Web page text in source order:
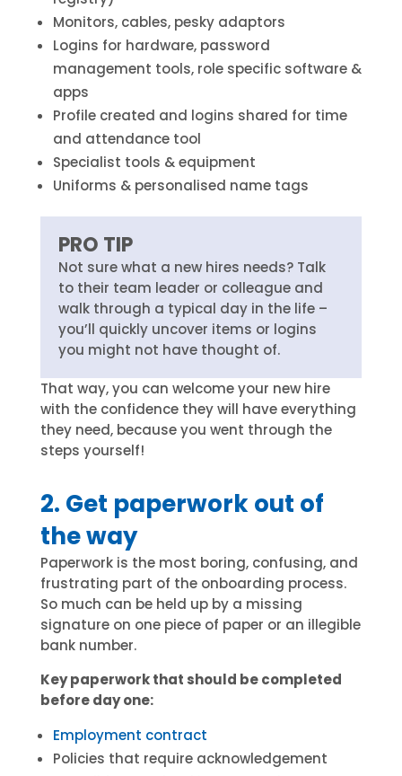
Monitors, cables, pesky adaptors
Logins for hardware, password
management tools, role specific software &
apps
Profile created and logins shared for time
and attendance tool
Specialist tools & equipment
Uniforms & personalised name tags
PRO TIP
Not sure what a new hires needs? Talk
to their team leader or colleague and
walk through a typical day in the life –
you’ll quickly uncover items or logins
you might not have thought of.
That way, you can welcome your new hire
with the confidence they will have everything
they need, because you went through the
steps yourself!
2. Get paperwork out of
the way
Paperwork is the most boring, confusing, and
frustrating part of the onboarding process.
So much can be held up by a missing
signature on one piece of paper or an illegible
bank number.
Key paperwork that should be completed
before day one:
Employment contract
Policies that require acknowledgement